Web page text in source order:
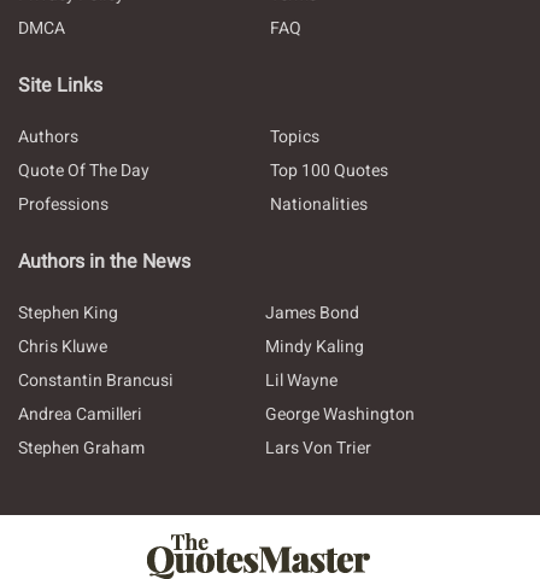
DMCA
FAQ
Site Links
Authors
Topics
Quote Of The Day
Top 100 Quotes
Professions
Nationalities
Authors in the News
Stephen King
James Bond
Chris Kluwe
Mindy Kaling
Constantin Brancusi
Lil Wayne
Andrea Camilleri
George Washington
Stephen Graham
Lars Von Trier